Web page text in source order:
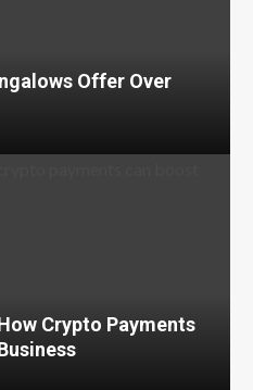
Offer Over
Crypto Payments